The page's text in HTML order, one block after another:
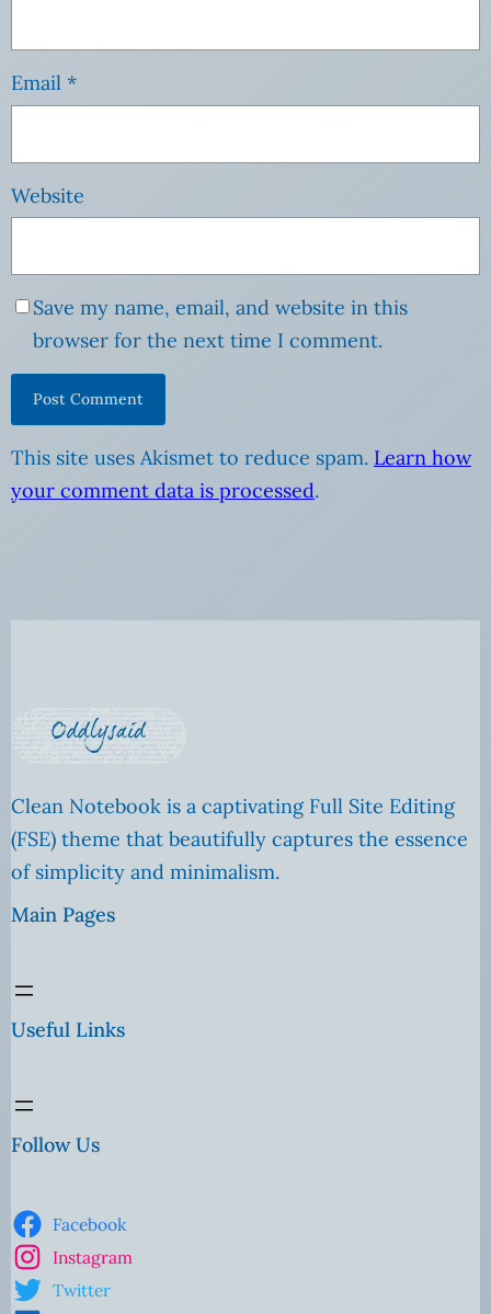
Email *
Website
Save my name, email, and website in this
browser for the next time I comment.
This site uses Akismet to reduce spam. Learn how
your comment data is processed.
Clean Notebook is a captivating Full Site Editing
(FSE) theme that beautifully captures the essence
of simplicity and minimalism.
Main Pages
Useful Links
Follow Us
Facebook
Instagram
Twitter